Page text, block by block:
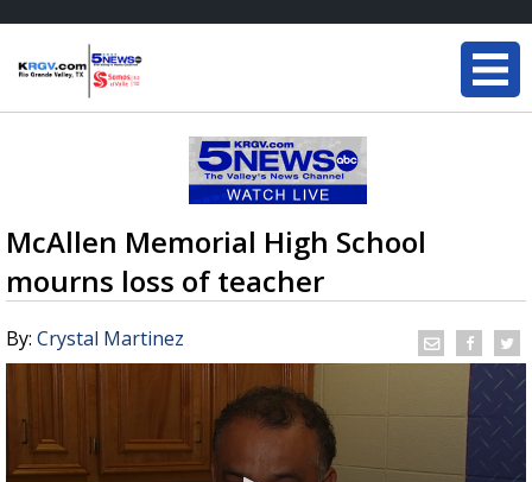
McAllen Memorial High School
mourns loss of teacher
By: Crystal Martinez